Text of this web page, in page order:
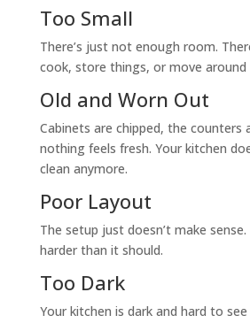
Too Small
There’s just not enough room.
cook, store things, or move
Old and Worn Out
Cabinets are chipped, the counters
nothing feels fresh. Your kitchen
clean anymore.
Poor Layout
The setup just doesn’t make
harder than it should.
Too Dark
Your kitchen is dark and hard to see